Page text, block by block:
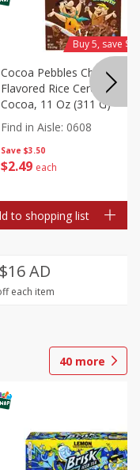
Save $3.50
$2 49 each
Cocoa Pebbles Chocolate
Flavored Rice Cereal With
Cocoa, 11 Oz (311 G)
Find in Aisle: 0608
Buy 5, save
to shopping list
AD
each item
40 more